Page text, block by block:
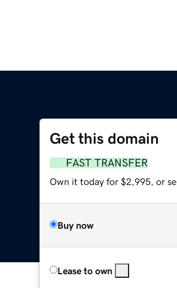
Get this domain
FAST TRANSFER
Own it today for $2,995, or
Buy now
Lease to own